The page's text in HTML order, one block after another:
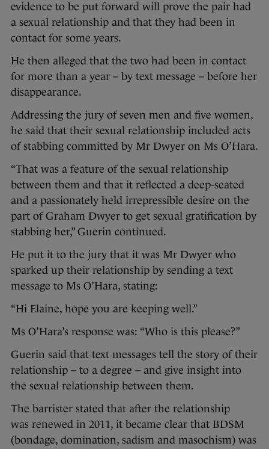
evidence to be put forward will prove the pair had
a sexual relationship and that they had been in
contact for some years.
He then alleged that the two had been in contact
for more than a year – by text message – before her
disappearance.
Addressing the jury of seven men and five women,
he said that their sexual relationship included acts
of stabbing committed by Mr Dwyer on Ms O’Hara.
“That was a feature of the sexual relationship
between them and that it reflected a deep-seated
and a passionately held irrepressible desire on the
part of Graham Dwyer to get sexual gratification by
stabbing her,” Guerin continued.
He put it to the jury that it was Mr Dwyer who
sparked up their relationship by sending a text
message to Ms O’Hara, stating:
“Hi Elaine, hope you are keeping well.”
Ms O’Hara’s response was: “Who is this please?”
Guerin said that text messages tell the story of their
relationship – to a degree – and give insight into
the sexual relationship between them.
The barrister stated that after the relationship
was renewed in 2011, it became clear that BDSM
(bondage, domination, sadism and masochism) was